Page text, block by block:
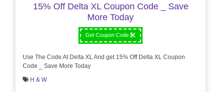
15% Off Delta XL Coupon Code _ Save
More Today
Get Coupon Code
Use The Code At Delta XL And get 15% Off Delta XL Coupon
Code _ Save More Today
H & W